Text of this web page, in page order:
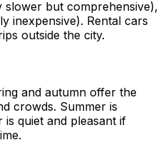
slower but comprehensive),
inexpensive). Rental cars
outside the city.
and autumn offer the
crowds. Summer is
quiet and pleasant if